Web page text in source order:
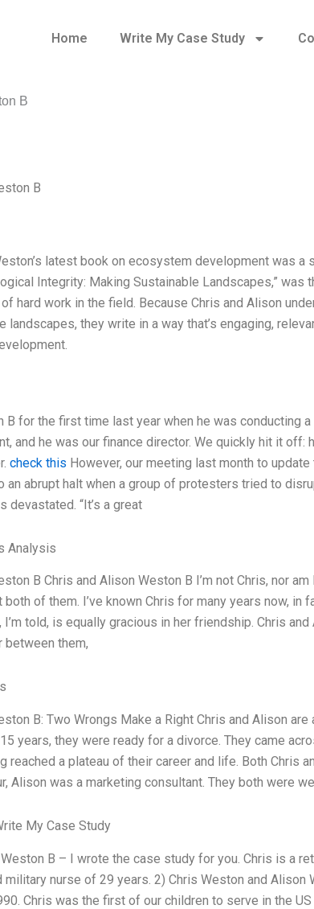
Home Write My Case Study
B
B
latest book on ecosystem development was
Integrity: Making Sustainable Landscapes,”
hard work in the field. Because Chris and Alison
landscapes, they write in a way that’s engaging,
B for the first time last year when he was conducting
and he was our finance director. We quickly hit it off:
check this However, our meeting last month to
an abrupt halt when a group of protesters tried to
devastated. “It’s a great
Analysis
B Chris and Alison Weston B I’m not Chris, nor
both of them. I’ve known Chris for many years now, in
told, is equally gracious in her friendship. Chris
between them,
B: Two Wrongs Make a Right Chris and Alison
years, they were ready for a divorce. They came
reached a plateau of their career and life. Both Chris
Alison was a marketing consultant. They both were
My Case Study
B – I wrote the case study for you. Chris is a
nurse of 29 years. 2) Chris Weston and
Chris was the first of our children to serve in the